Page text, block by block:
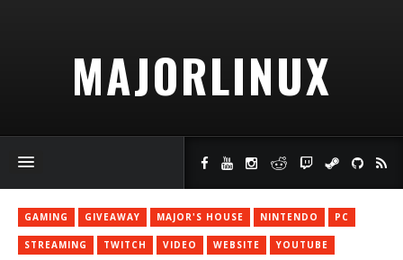
MAJORLINUX
GAMING GIVEAWAY MAJOR'S HOUSE NINTENDO PC
STREAMING TWITCH VIDEO WEBSITE YOUTUBE